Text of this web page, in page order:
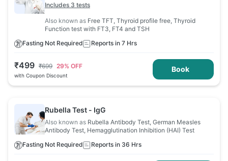
Includes 3 tests
Also known as Free TFT, Thyroid profile free, Thyroid
Function test with FT3, FT4 and TSH
Fasting Not Required
Reports in 7 Hrs
₹499 ₹699 29% OFF
with Coupon Discount
Book
Rubella Test - IgG
Also known as Rubella Antibody Test, German Measles
Antibody Test, Hemagglutination Inhibition (HAI) Test
Fasting Not Required
Reports in 36 Hrs